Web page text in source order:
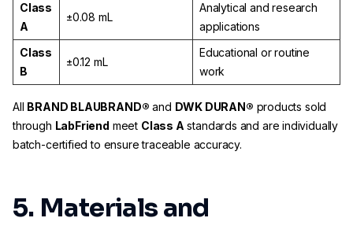
Class
A
±0.08 mL
Analytical and research
applications
Class
B
±0.12 mL
Educational or routine
work
All BRAND BLAUBRAND® and DWK DURAN® products sold
through LabFriend meet Class A standards and are individually
batch-certified to ensure traceable accuracy.
5. Materials and